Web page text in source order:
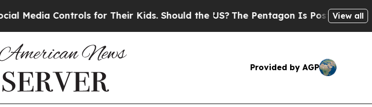
Controls for Their Kids. Should the US? The Pentagon Is Posting Cryptic
View all
Provided by AGP